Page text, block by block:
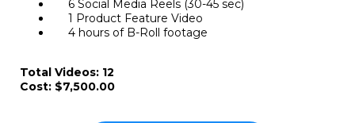
6 Social Media Reels (30-45 sec)
1 Product Feature Video
4 hours of B-Roll footage
Total Videos: 12
Cost: $7,500.00